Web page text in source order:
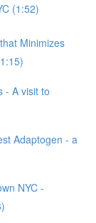
(1:52)
Minimizes
- A visit to
Adaptogen - a
NYC -